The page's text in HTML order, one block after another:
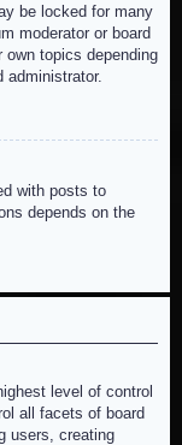
be locked for many
moderator or board
topics depending
with posts to
depends on the
level of control
all facets of board
users, creating